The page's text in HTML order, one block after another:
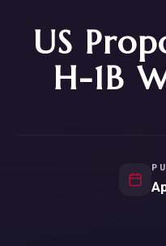
US
H-1B